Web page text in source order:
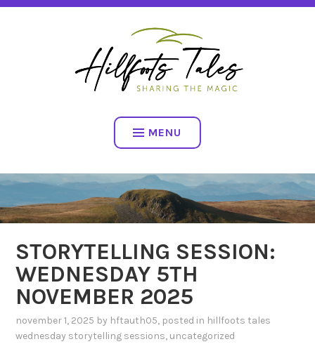
Skip
HILLFOOTS TALES
MENU
STORYTELLING SESSION:
WEDNESDAY 5TH
NOVEMBER 2025
november 1, 2025 by hftauth05, posted in hillfoots tales
wednesday storytelling sessions, uncategorized